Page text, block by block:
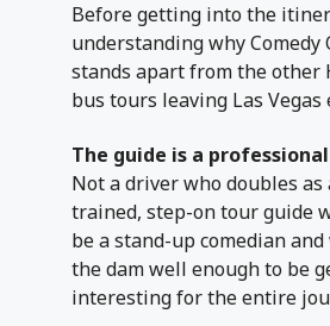
Before getting into the
understanding why Comedy
stands apart from the other
bus tours leaving Las Vegas
The guide is a
Not a driver who doubles as
trained, step-on tour guide
be a stand-up comedian
the dam well enough to be
interesting for the entire